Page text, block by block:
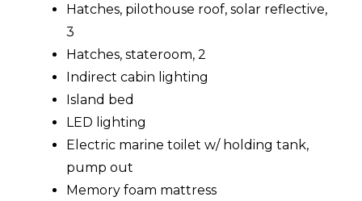
Hatches, pilothouse roof, solar reflective,
3
Hatches, stateroom, 2
Indirect cabin lighting
Island bed
LED lighting
Electric marine toilet w/ holding tank,
pump out
Memory foam mattress